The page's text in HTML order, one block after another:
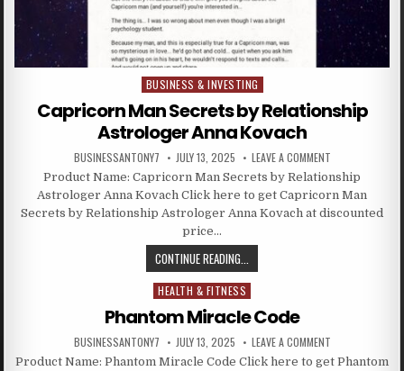
Posted in
BUSINESS & INVESTING
Capricorn Man Secrets by Relationship
Astrologer Anna Kovach
BUSINESSANTONY7 JULY 13, 2025 LEAVE A COMMENT
Product Name: Capricorn Man Secrets by Relationship
Astrologer Anna Kovach Click here to get Capricorn Man
Secrets by Relationship Astrologer Anna Kovach at discounted
price…
CONTINUE READING...
Posted in
HEALTH & FITNESS
Phantom Miracle Code
BUSINESSANTONY7 JULY 13, 2025 LEAVE A COMMENT
Product Name: Phantom Miracle Code Click here to get Phantom